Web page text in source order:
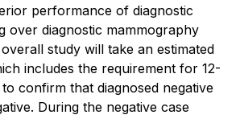
performance of diagnostic
over diagnostic mammography
study will take an estimated
includes the requirement for 12-
confirm that diagnosed negative
During the negative case